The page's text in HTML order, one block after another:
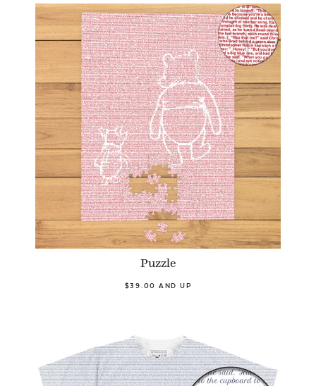
Puzzle
$39.00 AND UP